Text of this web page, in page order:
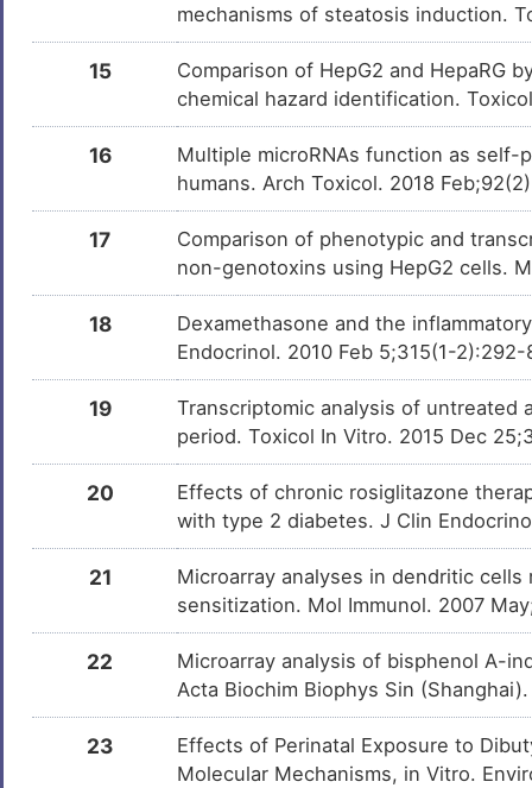
mechanisms of steatosis induction.
15
Comparison of HepG2 and HepaRG
chemical hazard identification.
16
Multiple microRNAs function as
humans. Arch Toxicol. 2018
17
Comparison of phenotypic and
non-genotoxins using HepG2 cells.
18
Dexamethasone and the
Endocrinol. 2010 Feb 5;315(1-
19
Transcriptomic analysis of untreated
period. Toxicol In Vitro. 2015 Dec
20
Effects of chronic rosiglitazone
with type 2 diabetes. J Clin
21
Microarray analyses in dendritic
sensitization. Mol Immunol. 2007
22
Microarray analysis of bisphenol A-
Acta Biochim Biophys Sin
23
Effects of Perinatal Exposure to
Molecular Mechanisms, in Vitro.